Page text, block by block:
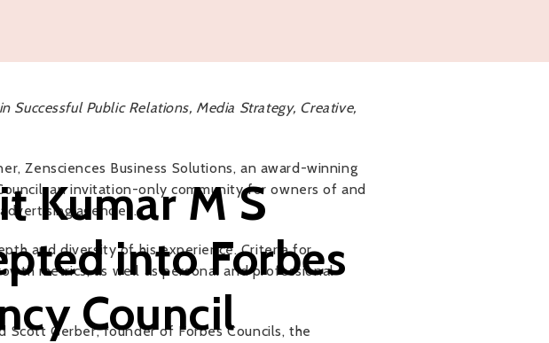
Kumar M S
into Forbes
Council
Public Relations, Media Strategy, Creative,
Zensciences Business Solutions, an award-winning
an invitation-only community for owners of and
agencies.
and diversity of his experience. Criteria for
metrics, as well as personal and professional
Scott Gerber, founder of Forbes Councils, the